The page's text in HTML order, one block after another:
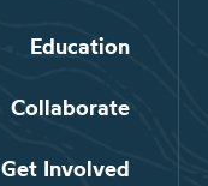
Education
Collaborate
Get Involved